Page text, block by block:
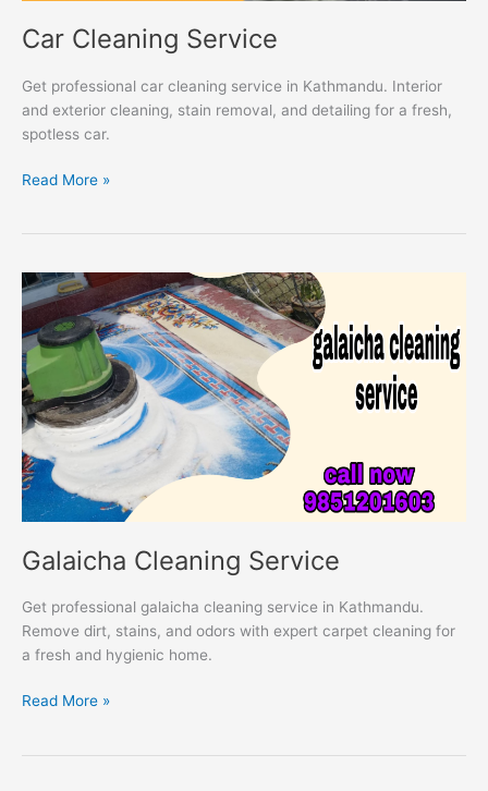
Car Cleaning Service
Get professional car cleaning service in Kathmandu. Interior
and exterior cleaning, stain removal, and detailing for a fresh,
spotless car.
Read More »
Galaicha Cleaning Service
Get professional galaicha cleaning service in Kathmandu.
Remove dirt, stains, and odors with expert carpet cleaning for
a fresh and hygienic home.
Galaicha
Cleaning
Service
Read More »